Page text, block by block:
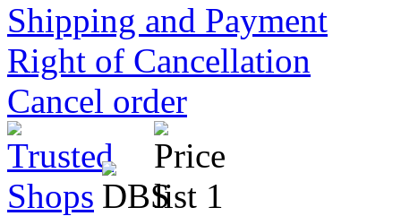
Shipping and Payment
Right of Cancellation
Cancel order